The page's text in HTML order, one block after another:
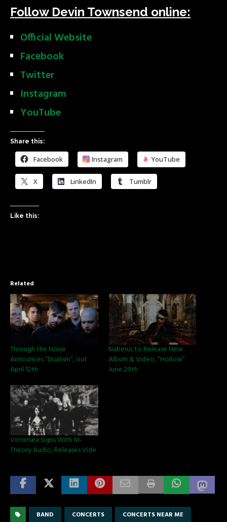
Follow Devin Townsend online:
Official Website
Facebook
Twitter
Instagram
YouTube
Share this:
Facebook Instagram YouTube
X LinkedIn Tumblr
Like this:
Related
Through the Noise
Announces “Dualism”, out
April 12th
Naberus to Release New
Album & Video, “Hollow”
June 29th
Vintersea Signs With M-
Theory Audio, Releases Vide
BAND CONCERTS
CONCERTS NEAR ME